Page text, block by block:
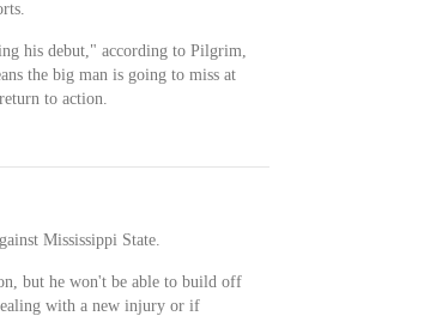
his debut," according to Pilgrim,
the big man is going to miss at
to action.
Mississippi State.
but he won't be able to build off
with a new injury or if